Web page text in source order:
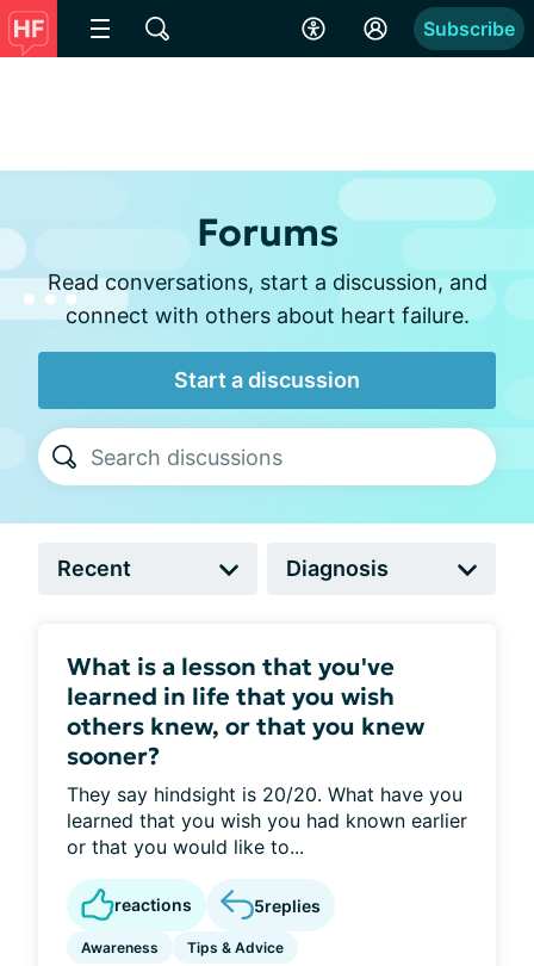
Subscribe
Forums
Read conversations, start a discussion, and
connect with others about heart failure.
Start a discussion
What is a lesson that you've
learned in life that you wish
others knew, or that you knew
sooner?
They say hindsight is 20/20. What have you
learned that you wish you had known earlier
or that you would like to...
reactions 5replies
Awareness Tips & Advice